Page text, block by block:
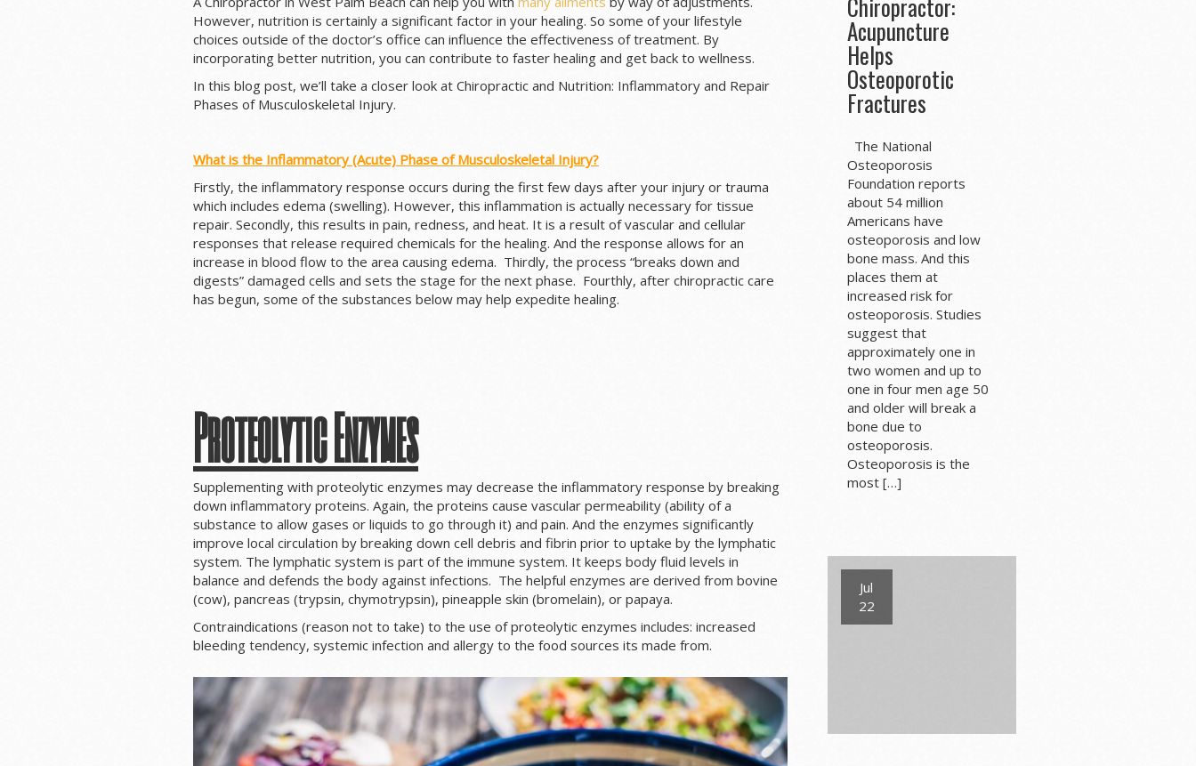
However, nutrition is certainly a significant factor in your healing. So some of your lifestyle
choices outside of the doctor’s office can influence the effectiveness of treatment. By
incorporating better nutrition, you can contribute to faster healing and get back to wellness.
In this blog post, we’ll take a closer look at Chiropractic and Nutrition: Inflammatory and Repair
Phases of Musculoskeletal Injury.
What is the Inflammatory (Acute) Phase of Musculoskeletal Injury?
Firstly, the inflammatory response occurs during the first few days after your injury or trauma
which includes edema (swelling). However, this inflammation is actually necessary for tissue
repair. Secondly, this results in pain, redness, and heat. It is a result of vascular and cellular
responses that release required chemicals for the healing. And the response allows for an
increase in blood flow to the area causing edema. Thirdly, the process “breaks down and
digests” damaged cells and sets the stage for the next phase. Fourthly, after chiropractic care
has begun, some of the substances below may help expedite healing.
Proteolytic Enzymes
Supplementing with proteolytic enzymes may decrease the inflammatory response by breaking
down inflammatory proteins. Again, the proteins cause vascular permeability (ability of a
substance to allow gases or liquids to go through it) and pain. And the enzymes significantly
improve local circulation by breaking down cell debris and fibrin prior to uptake by the lymphatic
system. The lymphatic system is part of the immune system. It keeps body fluid levels in
balance and defends the body against infections. The helpful enzymes are derived from bovine
(cow), pancreas (trypsin, chymotrypsin), pineapple skin (bromelain), or papaya.
Contraindications (reason not to take) to the use of proteolytic enzymes includes: increased
bleeding tendency, systemic infection and allergy to the food sources its made from.
Acupuncture
Helps
Osteoporotic
Fractures
The National
Osteoporosis
Foundation reports
about 54 million
Americans have
osteoporosis and low
bone mass. And this
places them at
increased risk for
osteoporosis. Studies
suggest that
approximately one in
two women and up to
one in four men age 50
and older will break a
bone due to
osteoporosis.
Osteoporosis is the
most […]
Jul
22